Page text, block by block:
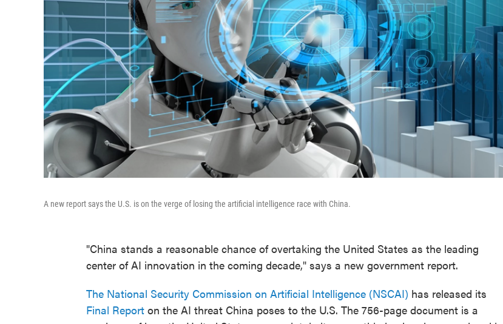
A new report says the U.S. is on the verge of losing the artificial intelligence race with China.
"China stands a reasonable chance of overtaking the United States as the leading
center of AI innovation in the coming decade," says a new government report.
The National Security Commission on Artificial Intelligence (NSCAI) has released its
Final Report on the AI threat China poses to the U.S. The 756-page document is a